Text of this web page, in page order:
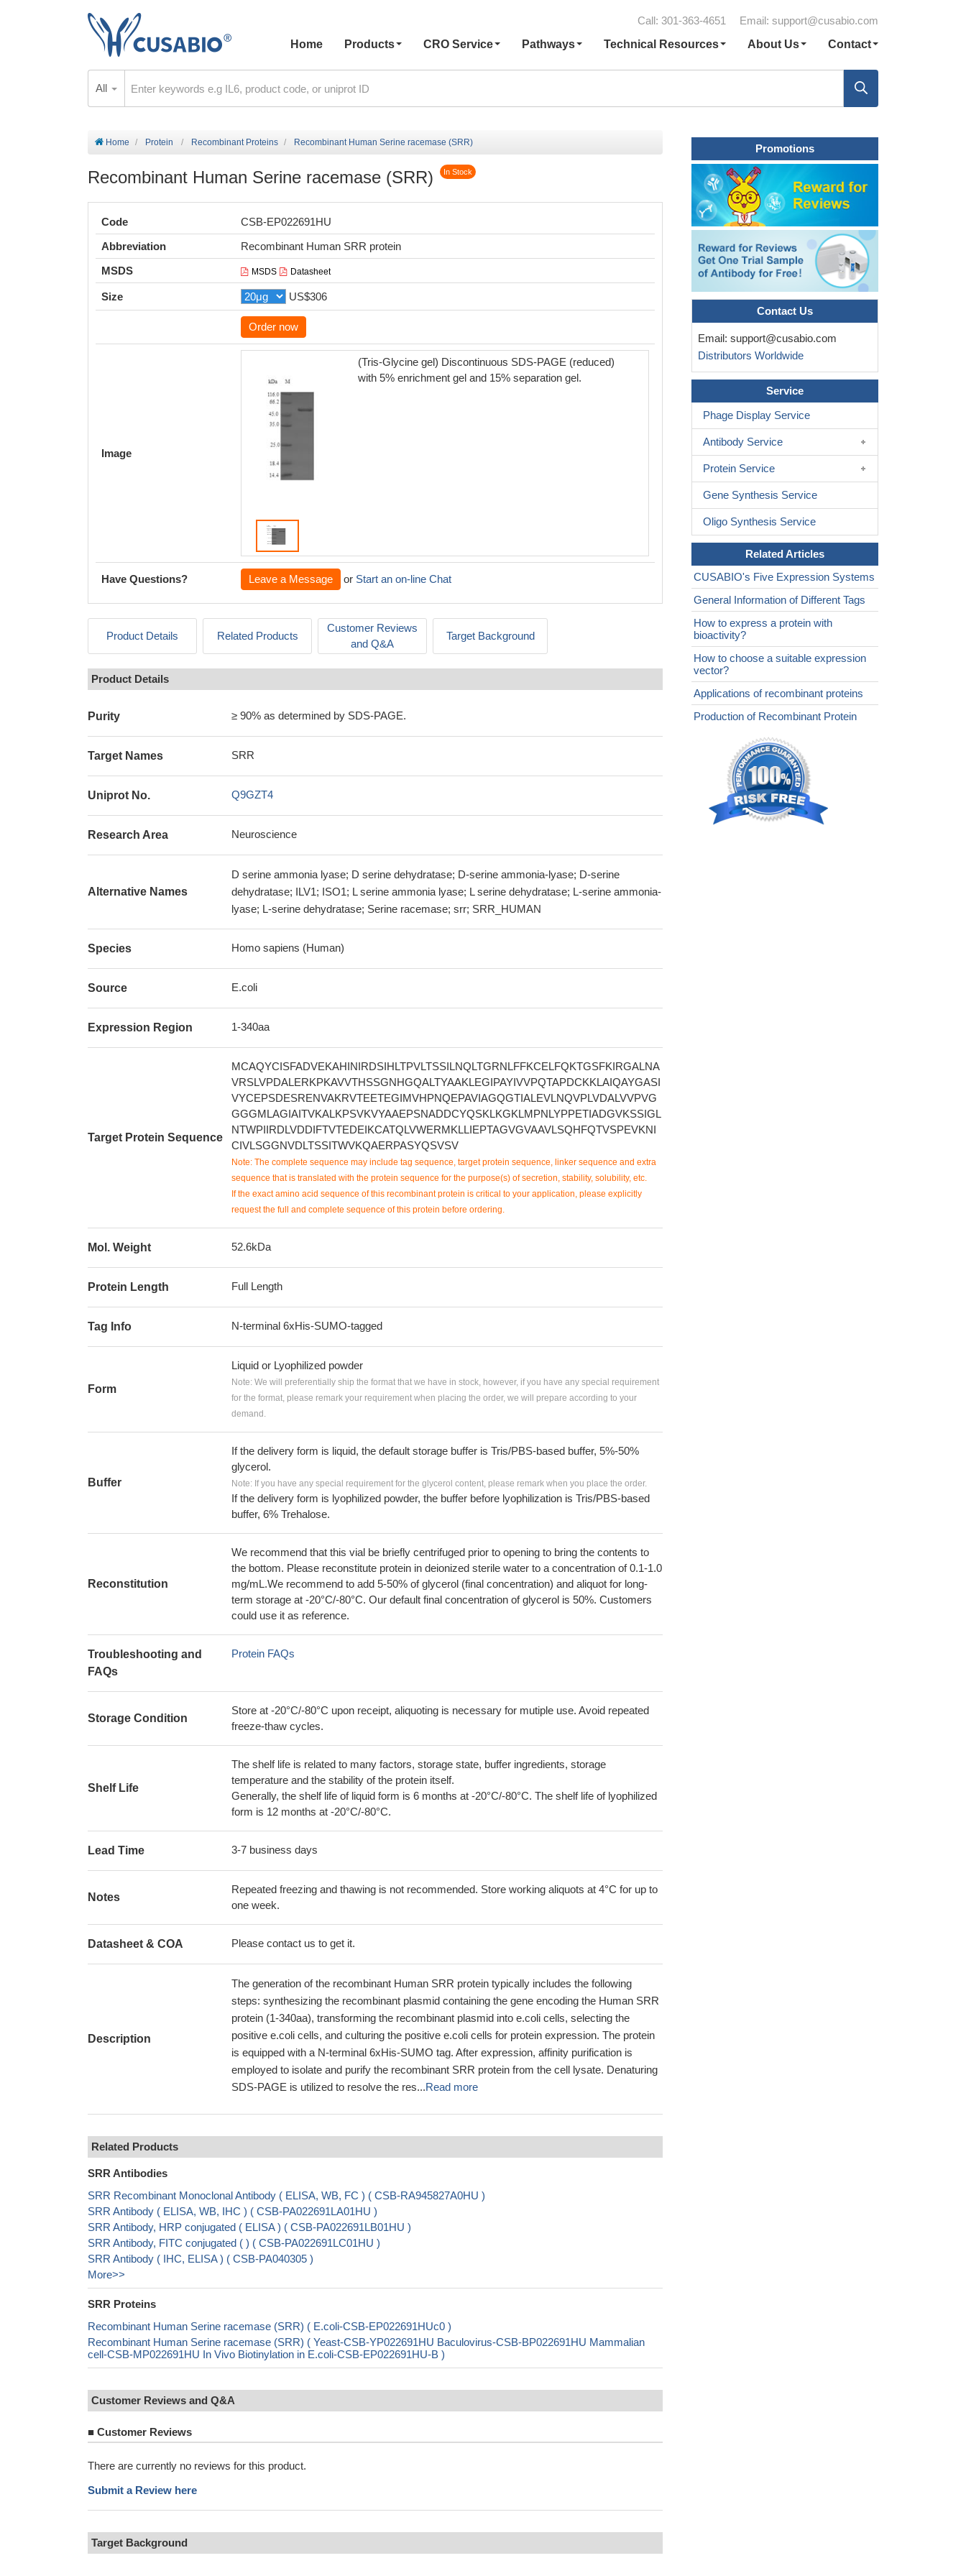
Call: 301-363-4651 Email: support@cusabio.com
Home
Products CRO Service Pathways Technical Resources About Us Contact
All
Home Protein Recombinant Proteins Recombinant Human Serine racemase (SRR)
Recombinant Human Serine racemase (SRR) In Stock
Code
CSB-EP022691HU
Abbreviation
Recombinant Human SRR protein
MSDS
MSDS Datasheet
Size US$306
Order now
Image
(Tris-Glycine gel) Discontinuous SDS-PAGE (reduced)
with 5% enrichment gel and 15% separation gel.
Have Questions? Leave a Message or Start an on-line Chat
Product Details Related Products
Customer Reviews
and Q&A
Target Background
Product Details
Purity ≥ 90% as determined by SDS-PAGE.
Target Names SRR
Uniprot No. Q9GZT4
Research Area Neuroscience
Alternative Names
D serine ammonia lyase; D serine dehydratase; D-serine ammonia-lyase; D-serine
dehydratase; ILV1; ISO1; L serine ammonia lyase; L serine dehydratase; L-serine ammonia-
lyase; L-serine dehydratase; Serine racemase; srr; SRR_HUMAN
Species Homo sapiens (Human)
Source E.coli
Expression Region 1-340aa
Target Protein Sequence
MCAQYCISFADVEKAHINIRDSIHLTPVLTSSILNQLTGRNLFFKCELFQKTGSFKIRGALNA
VRSLVPDALERKPKAVVTHSSGNHGQALTYAAKLEGIPAYIVVPQTAPDCKKLAIQAYGASI
VYCEPSDESRENVAKRVTEETEGIMVHPNQEPAVIAGQGTIALEVLNQVPLVDALVVPVG
GGGMLAGIAITVKALKPSVKVYAAEPSNADDCYQSKLKGKLMPNLYPPETIADGVKSSIGL
NTWPIIRDLVDDIFTVTEDEIKCATQLVWERMKLLIEPTAGVGVAAVLSQHFQTVSPEVKNI
CIVLSGGNVDLTSSITWVKQAERPASYQSVSV
Note: The complete sequence may include tag sequence, target protein sequence, linker sequence and extra
sequence that is translated with the protein sequence for the purpose(s) of secretion, stability, solubility, etc.
If the exact amino acid sequence of this recombinant protein is critical to your application, please explicitly
request the full and complete sequence of this protein before ordering.
Mol. Weight 52.6kDa
Protein Length Full Length
Tag Info N-terminal 6xHis-SUMO-tagged
Form
Liquid or Lyophilized powder
Note: We will preferentially ship the format that we have in stock, however, if you have any special requirement
for the format, please remark your requirement when placing the order, we will prepare according to your
demand.
Buffer
If the delivery form is liquid, the default storage buffer is Tris/PBS-based buffer, 5%-50%
glycerol.
Note: If you have any special requirement for the glycerol content, please remark when you place the order.
If the delivery form is lyophilized powder, the buffer before lyophilization is Tris/PBS-based
buffer, 6% Trehalose.
Reconstitution
We recommend that this vial be briefly centrifuged prior to opening to bring the contents to
the bottom. Please reconstitute protein in deionized sterile water to a concentration of 0.1-1.0
mg/mL.We recommend to add 5-50% of glycerol (final concentration) and aliquot for long-
term storage at -20°C/-80°C. Our default final concentration of glycerol is 50%. Customers
could use it as reference.
Troubleshooting and
FAQs
Protein FAQs
Storage Condition
Store at -20°C/-80°C upon receipt, aliquoting is necessary for mutiple use. Avoid repeated
freeze-thaw cycles.
Shelf Life
The shelf life is related to many factors, storage state, buffer ingredients, storage
temperature and the stability of the protein itself.
Generally, the shelf life of liquid form is 6 months at -20°C/-80°C. The shelf life of lyophilized
form is 12 months at -20°C/-80°C.
Lead Time 3-7 business days
Notes
Repeated freezing and thawing is not recommended. Store working aliquots at 4°C for up to
one week.
Datasheet & COA Please contact us to get it.
Description
The generation of the recombinant Human SRR protein typically includes the following
steps: synthesizing the recombinant plasmid containing the gene encoding the Human SRR
protein (1-340aa), transforming the recombinant plasmid into e.coli cells, selecting the
positive e.coli cells, and culturing the positive e.coli cells for protein expression. The protein
is equipped with a N-terminal 6xHis-SUMO tag. After expression, affinity purification is
employed to isolate and purify the recombinant SRR protein from the cell lysate. Denaturing
SDS-PAGE is utilized to resolve the res...Read more
Related Products
SRR Antibodies
SRR Recombinant Monoclonal Antibody ( ELISA, WB, FC ) ( CSB-RA945827A0HU )
SRR Antibody ( ELISA, WB, IHC ) ( CSB-PA022691LA01HU )
SRR Antibody, HRP conjugated ( ELISA ) ( CSB-PA022691LB01HU )
SRR Antibody, FITC conjugated ( ) ( CSB-PA022691LC01HU )
SRR Antibody ( IHC, ELISA ) ( CSB-PA040305 )
More>>
SRR Proteins
Recombinant Human Serine racemase (SRR) ( E.coli-CSB-EP022691HUc0 )
Recombinant Human Serine racemase (SRR) ( Yeast-CSB-YP022691HU Baculovirus-CSB-BP022691HU Mammalian
cell-CSB-MP022691HU In Vivo Biotinylation in E.coli-CSB-EP022691HU-B )
Customer Reviews and Q&A
■ Customer Reviews
There are currently no reviews for this product.
Submit a Review here
Target Background
Promotions
Contact Us
Email: support@cusabio.com
Distributors Worldwide
Service
Phage Display Service
Antibody Service
Protein Service
Gene Synthesis Service
Oligo Synthesis Service
Related Articles
CUSABIO's Five Expression Systems
General Information of Different Tags
How to express a protein with
bioactivity?
How to choose a suitable expression
vector?
Applications of recombinant proteins
Production of Recombinant Protein